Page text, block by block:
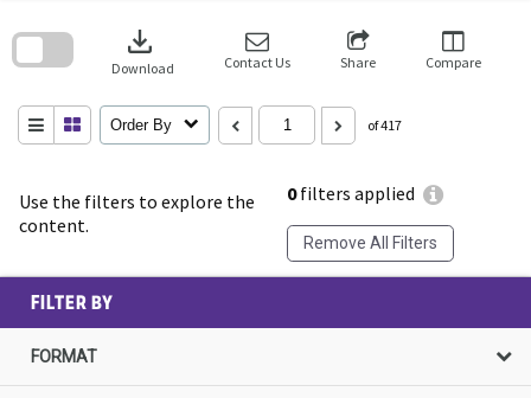
Use the filters to explore the
content.
0filters applied
Remove All Filters
download
Download Contact Us Share Compare
Order By of 417
search
FILTER BY
FORMAT